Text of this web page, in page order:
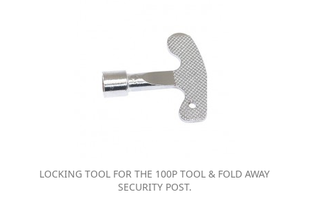
LOCKING TOOL FOR THE 100P TOOL & FOLD AWAY
SECURITY POST.